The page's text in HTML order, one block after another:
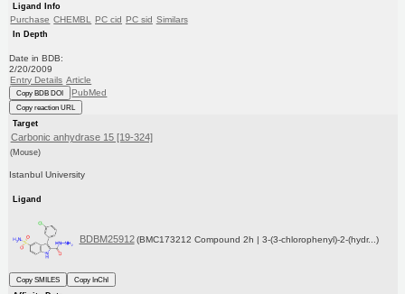
Ligand Info
Purchase CHEMBL PC cid PC sid Similars
In Depth
Date in BDB:
2/20/2009
Entry Details Article
Copy BDB DOI PubMed
Copy reaction URL
Target
Carbonic anhydrase 15 [19-324]
(Mouse)
Istanbul University
Ligand
BDBM25912 (BMC173212 Compound 2h | 3-(3-chlorophenyl)-2-(hydr...)
Copy SMILES
Copy InChI